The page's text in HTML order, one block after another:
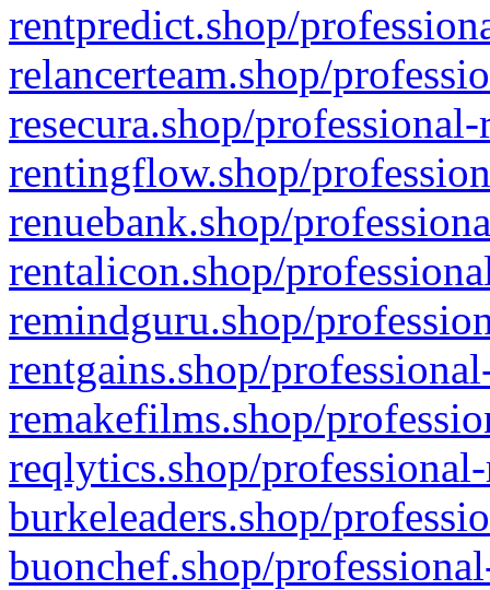
rentpredict.shop/
relancerteam.shop/
resecura.shop/
rentingflow.shop/
renuebank.shop/
rentalicon.shop/
remindguru.shop/
rentgains.shop/
remakefilms.shop/
reqlytics.shop/
burkeleaders.shop/
buonchef.shop/